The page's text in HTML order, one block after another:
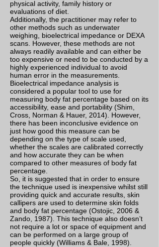
physical activity, family history or
evaluations of diet.
Additionally, the practitioner may refer to
other methods such as underwater
weighing, bioelectrical impedance or DEXA
scans. However, these methods are not
always readily available and can either be
too expensive or need to be conducted by a
highly experienced individual to avoid
human error in the measurements.
Bioelectrical impedance analysis is
considered a popular tool to use for
measuring body fat percentage based on its
accessibility, ease and portability (Shim,
Cross, Norman & Hauer, 2014). However,
there has been inconclusive evidence on
just how good this measure can be
depending on the type of scale used,
whether the scales are calibrated correctly
and how accurate they can be when
compared to other measures of body fat
percentage.
So, it is suggested that in order to ensure
the technique used is inexpensive whilst still
providing quick and accurate results, skin
callipers are used to determine skin folds
and body fat percentage (Ostojic, 2006 &
Zando, 1987). This technique also doesn’t
not require a lot or space of equipment and
can be performed on a large group of
people quickly (Williams & Bale, 1998).